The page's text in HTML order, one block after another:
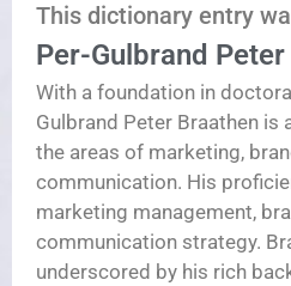
This dictionary entry
Per-Gulbrand
With a foundation in
Gulbrand Peter Braathen is
the areas of marketing,
communication. His
marketing management,
communication strategy.
underscored by his rich